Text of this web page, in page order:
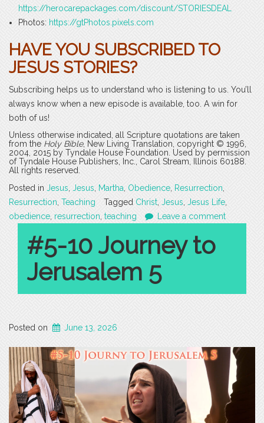
https://herocarepackages.com/discount/STORIESDEAL
Photos: https://gtPhotos.pixels.com
HAVE YOU SUBSCRIBED TO
JESUS STORIES?
Subscribing helps us to understand who is listening to us. You’ll
always know when a new episode is available, too. A win for
both of us!
Unless otherwise indicated, all Scripture quotations are taken
from the Holy Bible, New Living Translation, copyright © 1996,
2004, 2015 by Tyndale House Foundation. Used by permission
of Tyndale House Publishers, Inc., Carol Stream, Illinois 60188.
All rights reserved.
Posted in Jesus Jesus Martha Obedience Resurrection
Resurrection Teaching Tagged Christ Jesus Jesus Life
obedience resurrection teaching Leave a comment
#5-10 Journey to
Jerusalem 5
Posted on June 13, 2026